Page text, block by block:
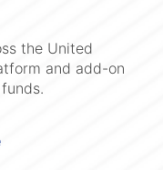
the United
and add-on